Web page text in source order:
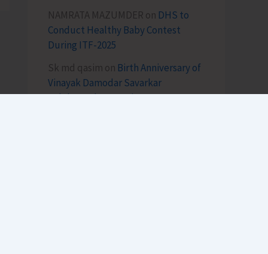
NAMRATA MAZUMDER on DHS to
Conduct Healthy Baby Contest
During ITF-2025
Sk md qasim on Birth Anniversary of
Vinayak Damodar Savarkar
Celebrated at VSI Airport